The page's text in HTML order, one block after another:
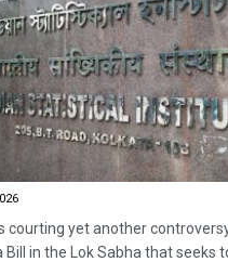
courting yet another
Bill in the Lok Sabha that seeks